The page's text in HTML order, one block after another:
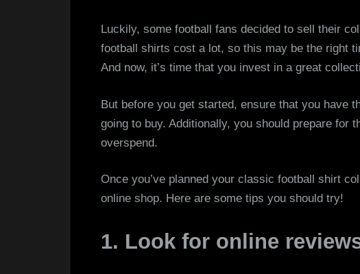
Kits
Luckily, some football fans decided to sell their
football shirts cost a lot, so this may be the right
And now, it’s time that you invest in a great
But before you get started, ensure that you have
going to buy. Additionally, you should prepare for
overspend.
Once you’ve planned your classic football shirt
online shop. Here are some tips you should try!
1. Look for online